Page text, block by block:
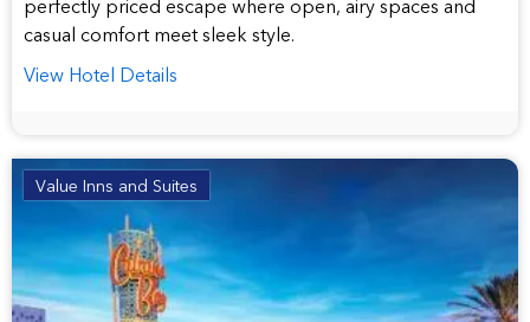
casual comfort meet sleek style.
View Hotel Details
Value Inns and Suites